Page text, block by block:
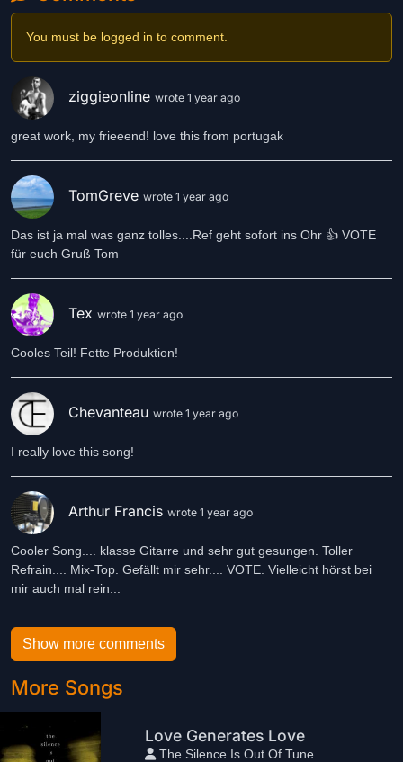
You must be logged in to comment.
ziggieonline wrote 1 year ago
great work, my frieeend! love this from portugak
TomGreve wrote 1 year ago
Das ist ja mal was ganz tolles....Ref geht sofort ins Ohr 👍 VOTE
für euch Gruß Tom
Tex wrote 1 year ago
Cooles Teil! Fette Produktion!
Chevanteau wrote 1 year ago
I really love this song!
Arthur Francis wrote 1 year ago
Cooler Song.... klasse Gitarre und sehr gut gesungen. Toller
Refrain.... Mix-Top. Gefällt mir sehr.... VOTE. Vielleicht hörst bei
mir auch mal rein...
Show more comments
More Songs
Love Generates Love
The Silence Is Out Of Tune